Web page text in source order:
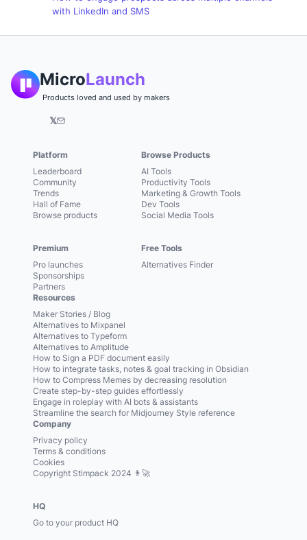
with LinkedIn and SMS
MicroLaunch
Products loved and used by makers
𝕏
Platform
Leaderboard
Community
Trends
Hall of Fame
Browse products
Premium
Pro launches
Sponsorships
Partners
Browse Products
AI Tools
Productivity Tools
Marketing & Growth Tools
Dev Tools
Social Media Tools
Free Tools
Alternatives Finder
Resources
Maker Stories / Blog
Alternatives to Mixpanel
Alternatives to Typeform
Alternatives to Amplitude
How to Sign a PDF document easily
How to integrate tasks, notes & goal tracking in Obsidian
How to Compress Memes by decreasing resolution
Create step-by-step guides effortlessly
Engage in roleplay with AI bots & assistants
Streamline the search for Midjourney Style reference
Company
Privacy policy
Terms & conditions
Cookies
Copyright Stimpack 2024 👨‍🚀
HQ
Go to your product HQ